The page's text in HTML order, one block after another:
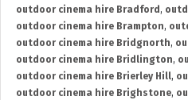
outdoor cinema hire Bradford ,
outdoor cinema hire Brampton,
outdoor cinema hire Bridgnorth,
outdoor cinema hire Bridlington,
outdoor cinema hire Brierley Hill,
outdoor cinema hire Brighstone,